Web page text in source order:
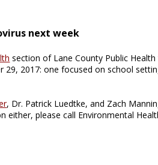
next week
section of Lane County Public
29, 2017: one focused on school
, Dr. Patrick Luedtke, and Zach
either, please call Environmental